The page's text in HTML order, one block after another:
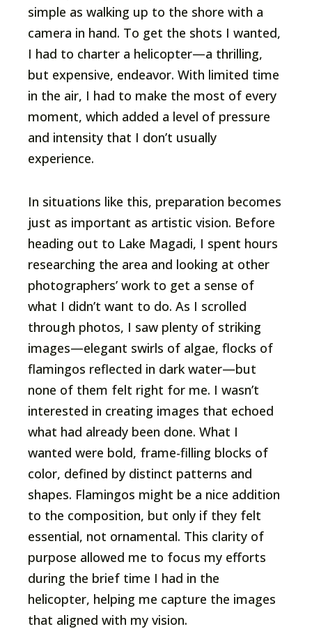
simple as walking up to the shore with a
camera in hand. To get the shots I wanted,
I had to charter a helicopter—a thrilling,
but expensive, endeavor. With limited time
in the air, I had to make the most of every
moment, which added a level of pressure
and intensity that I don’t usually
experience.
In situations like this, preparation becomes
just as important as artistic vision. Before
heading out to Lake Magadi, I spent hours
researching the area and looking at other
photographers’ work to get a sense of
what I didn’t want to do. As I scrolled
through photos, I saw plenty of striking
images—elegant swirls of algae, flocks of
flamingos reflected in dark water—but
none of them felt right for me. I wasn’t
interested in creating images that echoed
what had already been done. What I
wanted were bold, frame-filling blocks of
color, defined by distinct patterns and
shapes. Flamingos might be a nice addition
to the composition, but only if they felt
essential, not ornamental. This clarity of
purpose allowed me to focus my efforts
during the brief time I had in the
helicopter, helping me capture the images
that aligned with my vision.